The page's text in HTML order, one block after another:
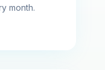
Extreme
month.